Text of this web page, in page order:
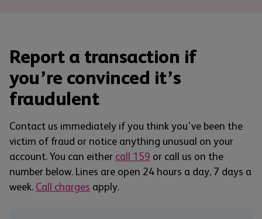
Report a transaction if
you’re convinced it’s
fraudulent
Contact us immediately if you think you've been the
victim of fraud or notice anything unusual on your
account. You can either call 159 or call us on the
number below. Lines are open 24 hours a day, 7 days a
week. Call charges apply.